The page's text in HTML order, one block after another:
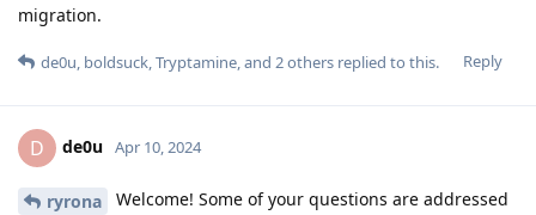
migration.
Reply
de0u, boldsuck,Tryptamine, and 2others replied to this.
D de0u Apr 10, 2024
ryrona
Welcome! Some of your questions are addressed